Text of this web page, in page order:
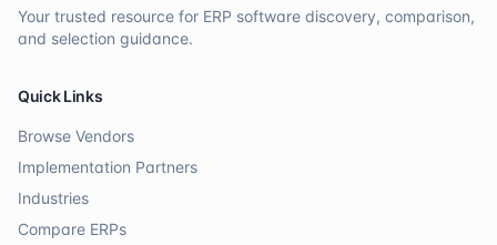
Your trusted resource for ERP software discovery, comparison,
and selection guidance.
Quick Links
Browse Vendors
Implementation Partners
Industries
Compare ERPs